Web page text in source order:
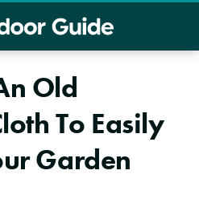
Old
To Easily
Garden